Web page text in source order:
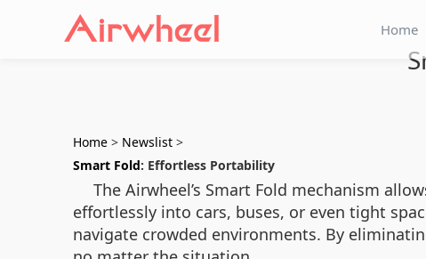
Home
Home > Newslist >
Smart Fold: Effortless Portability
The Airwheel’s Smart Fold mechanism
effortlessly into cars, buses, or even tight
navigate crowded environments. By